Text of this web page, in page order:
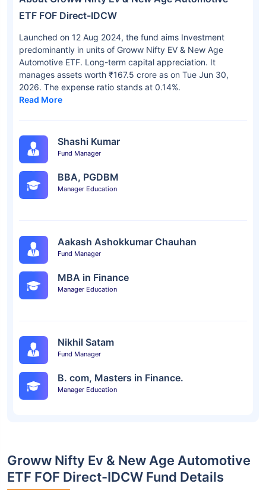
ETF FOF Direct-IDCW
Launched on 12 Aug 2024, the fund aims Investment
predominantly in units of Groww Nifty EV & New Age
Automotive ETF. Long-term capital appreciation. It
manages assets worth ₹167.5 crore as on Tue Jun 30,
2026. The expense ratio stands at 0.14%.
Read More
Shashi Kumar
Fund Manager
BBA, PGDBM
Manager Education
Aakash Ashokkumar Chauhan
Fund Manager
MBA in Finance
Manager Education
Nikhil Satam
Fund Manager
B. com, Masters in Finance.
Manager Education
Groww Nifty Ev & New Age Automotive
ETF FOF Direct-IDCW Fund Details